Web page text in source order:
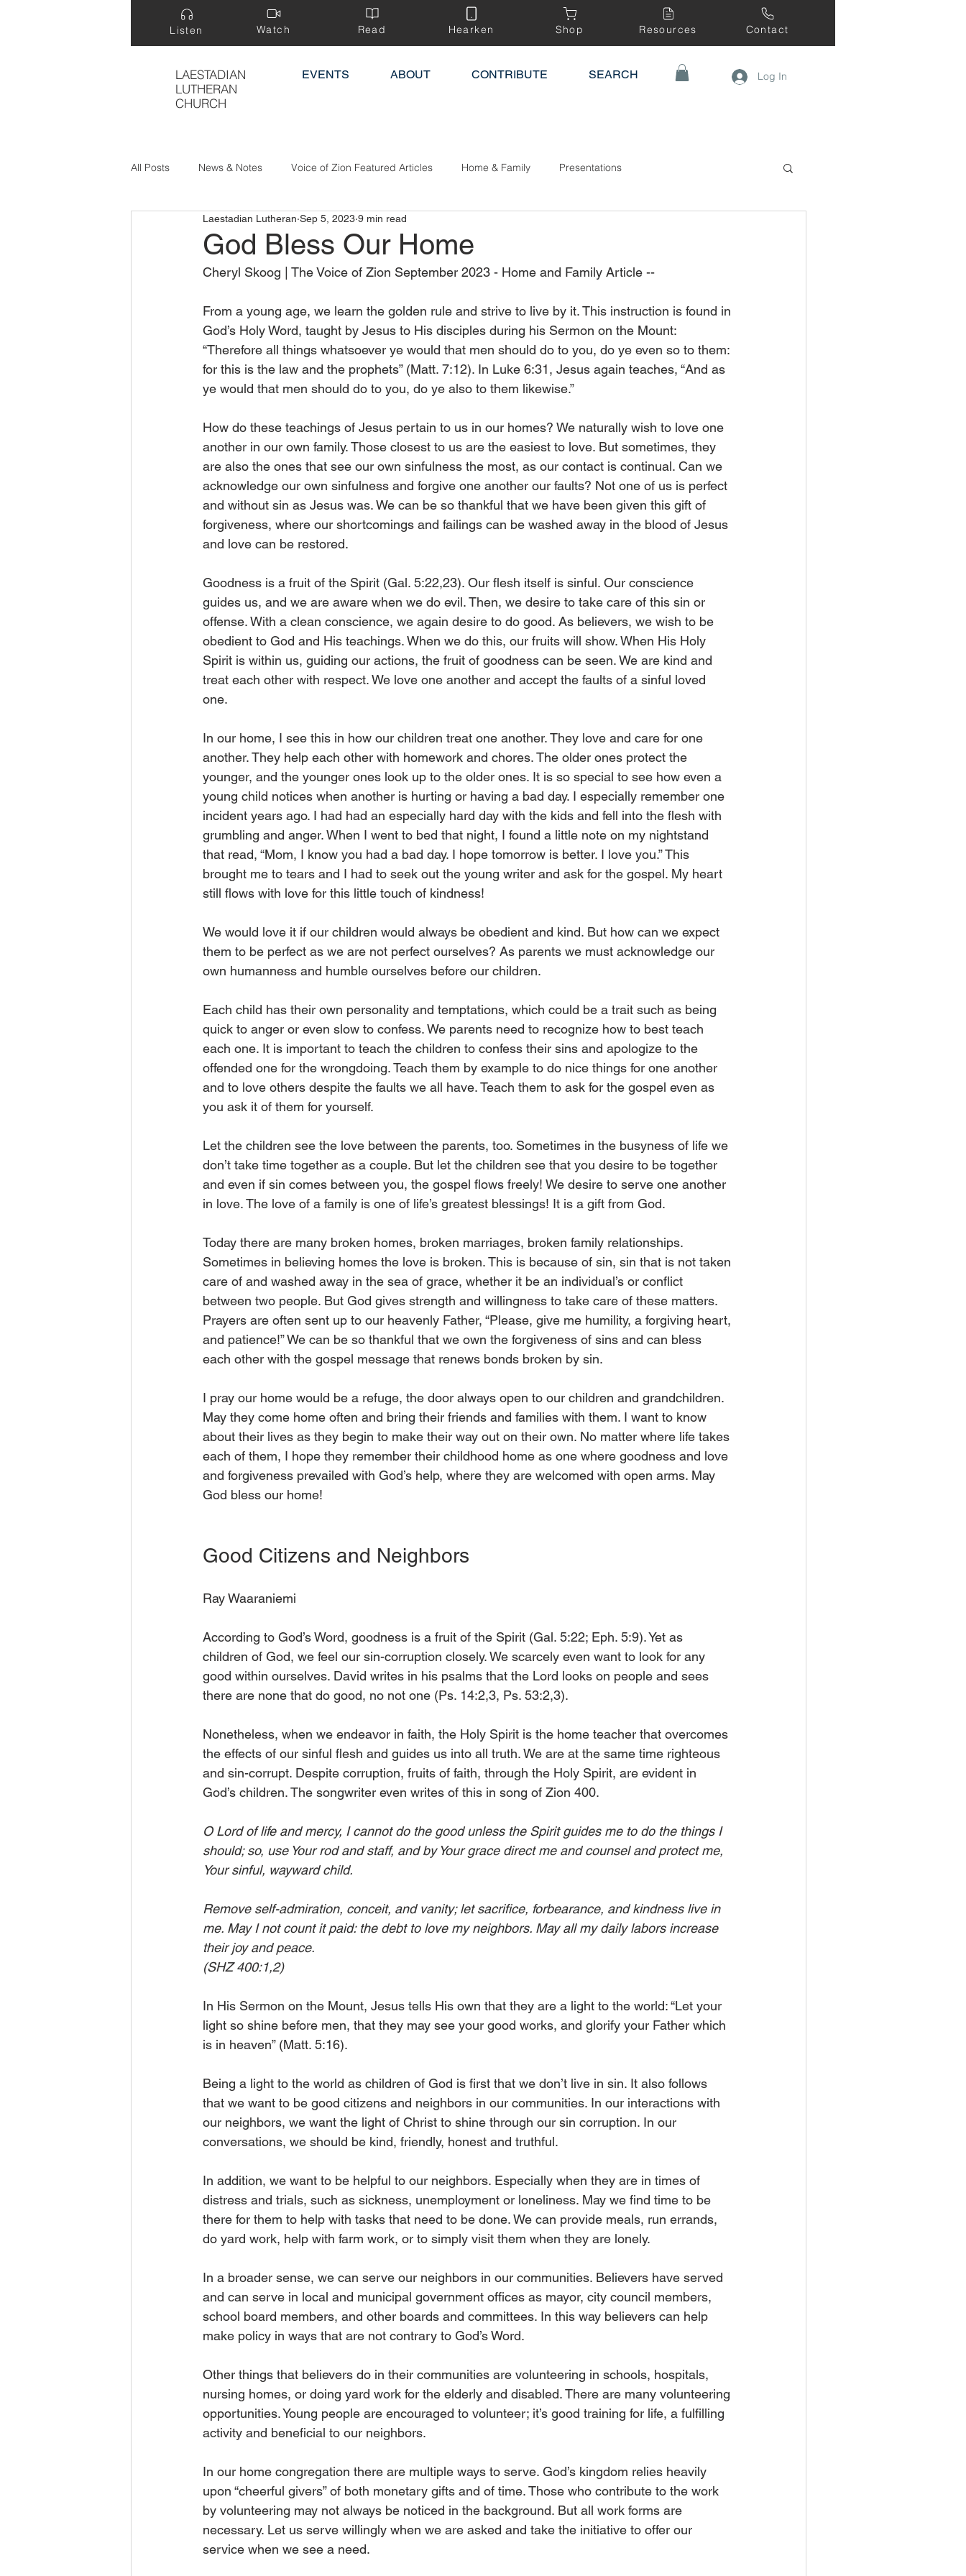
Listen Watch Read Hearken Shop Resources Contact
LAESTADIAN
LUTHERAN
CHURCH
EVENTS ABOUT CONTRIBUTE SEARCH Log In
All Posts News & Notes Voice of Zion Featured Articles Home & Family Presentations
Treasure Hidden in a Field
God Bless Our Home
Laestadian Lutheran Sep 5, 2023 9 min read
Cheryl Skoog | The Voice of Zion September 2023 - Home and Family Article --
From a young age, we learn the golden rule and strive to live by it. This instruction is found in
God’s Holy Word, taught by Jesus to His disciples during his Sermon on the Mount:
“Therefore all things whatsoever ye would that men should do to you, do ye even so to them:
for this is the law and the prophets” (Matt. 7:12). In Luke 6:31, Jesus again teaches, “And as
ye would that men should do to you, do ye also to them likewise.”
How do these teachings of Jesus pertain to us in our homes? We naturally wish to love one
another in our own family. Those closest to us are the easiest to love. But sometimes, they
are also the ones that see our own sinfulness the most, as our contact is continual. Can we
acknowledge our own sinfulness and forgive one another our faults? Not one of us is perfect
and without sin as Jesus was. We can be so thankful that we have been given this gift of
forgiveness, where our shortcomings and failings can be washed away in the blood of Jesus
and love can be restored.
Goodness is a fruit of the Spirit (Gal. 5:22,23). Our flesh itself is sinful. Our conscience
guides us, and we are aware when we do evil. Then, we desire to take care of this sin or
offense. With a clean conscience, we again desire to do good. As believers, we wish to be
obedient to God and His teachings. When we do this, our fruits will show. When His Holy
Spirit is within us, guiding our actions, the fruit of goodness can be seen. We are kind and
treat each other with respect. We love one another and accept the faults of a sinful loved
one.
In our home, I see this in how our children treat one another. They love and care for one
another. They help each other with homework and chores. The older ones protect the
younger, and the younger ones look up to the older ones. It is so special to see how even a
young child notices when another is hurting or having a bad day. I especially remember one
incident years ago. I had had an especially hard day with the kids and fell into the flesh with
grumbling and anger. When I went to bed that night, I found a little note on my nightstand
that read, “Mom, I know you had a bad day. I hope tomorrow is better. I love you.” This
brought me to tears and I had to seek out the young writer and ask for the gospel. My heart
still flows with love for this little touch of kindness!
We would love it if our children would always be obedient and kind. But how can we expect
them to be perfect as we are not perfect ourselves? As parents we must acknowledge our
own humanness and humble ourselves before our children.
Each child has their own personality and temptations, which could be a trait such as being
quick to anger or even slow to confess. We parents need to recognize how to best teach
each one. It is important to teach the children to confess their sins and apologize to the
offended one for the wrongdoing. Teach them by example to do nice things for one another
and to love others despite the faults we all have. Teach them to ask for the gospel even as
you ask it of them for yourself.
Let the children see the love between the parents, too. Sometimes in the busyness of life we
don’t take time together as a couple. But let the children see that you desire to be together
and even if sin comes between you, the gospel flows freely! We desire to serve one another
in love. The love of a family is one of life’s greatest blessings! It is a gift from God.
Today there are many broken homes, broken marriages, broken family relationships.
Sometimes in believing homes the love is broken. This is because of sin, sin that is not taken
care of and washed away in the sea of grace, whether it be an individual’s or conflict
between two people. But God gives strength and willingness to take care of these matters.
Prayers are often sent up to our heavenly Father, “Please, give me humility, a forgiving heart,
and patience!” We can be so thankful that we own the forgiveness of sins and can bless
each other with the gospel message that renews bonds broken by sin.
I pray our home would be a refuge, the door always open to our children and grandchildren.
May they come home often and bring their friends and families with them. I want to know
about their lives as they begin to make their way out on their own. No matter where life takes
each of them, I hope they remember their childhood home as one where goodness and love
and forgiveness prevailed with God’s help, where they are welcomed with open arms. May
God bless our home!
Good Citizens and Neighbors
Ray Waaraniemi
According to God’s Word, goodness is a fruit of the Spirit (Gal. 5:22; Eph. 5:9). Yet as
children of God, we feel our sin-corruption closely. We scarcely even want to look for any
good within ourselves. David writes in his psalms that the Lord looks on people and sees
there are none that do good, no not one (Ps. 14:2,3, Ps. 53:2,3).
Nonetheless, when we endeavor in faith, the Holy Spirit is the home teacher that overcomes
the effects of our sinful flesh and guides us into all truth. We are at the same time righteous
and sin-corrupt. Despite corruption, fruits of faith, through the Holy Spirit, are evident in
God’s children. The songwriter even writes of this in song of Zion 400.
O Lord of life and mercy, I cannot do the good unless the Spirit guides me to do the things I
should; so, use Your rod and staff, and by Your grace direct me and counsel and protect me,
Your sinful, wayward child.
Remove self-admiration, conceit, and vanity; let sacrifice, forbearance, and kindness live in
me. May I not count it paid: the debt to love my neighbors. May all my daily labors increase
their joy and peace.
(SHZ 400:1,2)
In His Sermon on the Mount, Jesus tells His own that they are a light to the world: “Let your
light so shine before men, that they may see your good works, and glorify your Father which
is in heaven” (Matt. 5:16).
Being a light to the world as children of God is first that we don’t live in sin. It also follows
that we want to be good citizens and neighbors in our communities. In our interactions with
our neighbors, we want the light of Christ to shine through our sin corruption. In our
conversations, we should be kind, friendly, honest and truthful.
In addition, we want to be helpful to our neighbors. Especially when they are in times of
distress and trials, such as sickness, unemployment or loneliness. May we find time to be
there for them to help with tasks that need to be done. We can provide meals, run errands,
do yard work, help with farm work, or to simply visit them when they are lonely.
In a broader sense, we can serve our neighbors in our communities. Believers have served
and can serve in local and municipal government offices as mayor, city council members,
school board members, and other boards and committees. In this way believers can help
make policy in ways that are not contrary to God’s Word.
Other things that believers do in their communities are volunteering in schools, hospitals,
nursing homes, or doing yard work for the elderly and disabled. There are many volunteering
opportunities. Young people are encouraged to volunteer; it’s good training for life, a fulfilling
activity and beneficial to our neighbors.
In our home congregation there are multiple ways to serve. God’s kingdom relies heavily
upon “cheerful givers” of both monetary gifts and of time. Those who contribute to the work
by volunteering may not always be noticed in the background. But all work forms are
necessary. Let us serve willingly when we are asked and take the initiative to offer our
service when we see a need.